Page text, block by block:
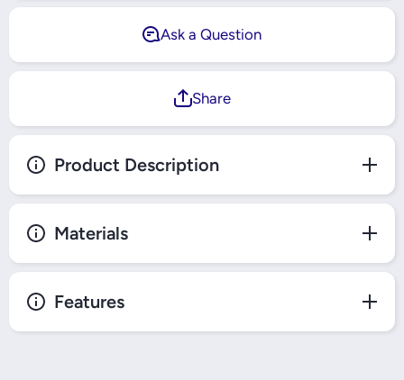
Ask a Question
Share
Product Description
Materials
Features